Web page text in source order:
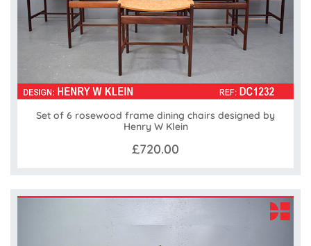
Set of 6 rosewood frame dining chairs designed by
Henry W Klein
£720.00